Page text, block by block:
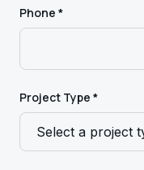
Phone *
Project Type *